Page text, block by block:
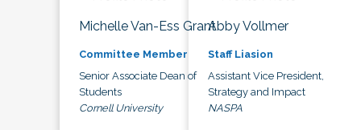
Michelle Van-Ess Grant
Committee Member
Senior Associate Dean of
Students
Cornell University
Abby Vollmer
Staff Liasion
Assistant Vice President,
Strategy and Impact
NASPA